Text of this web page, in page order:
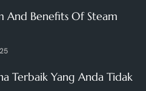
And Benefits Of Steam
Terbaik Yang Anda Tidak